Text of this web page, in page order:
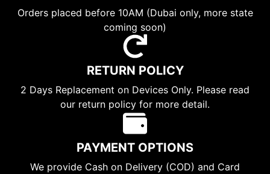
Orders placed before 10AM (Dubai only, more state
coming soon)
RETURN POLICY
2 Days Replacement on Devices Only. Please read
our return policy for more detail.
PAYMENT OPTIONS
We provide Cash on Delivery (COD) and Card